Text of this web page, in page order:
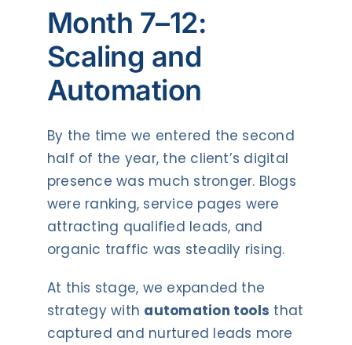
Month 7–12:
Scaling and
Automation
By the time we entered the second
half of the year, the client’s digital
presence was much stronger. Blogs
were ranking, service pages were
attracting qualified leads, and
organic traffic was steadily rising.
At this stage, we expanded the
strategy with automation tools that
captured and nurtured leads more